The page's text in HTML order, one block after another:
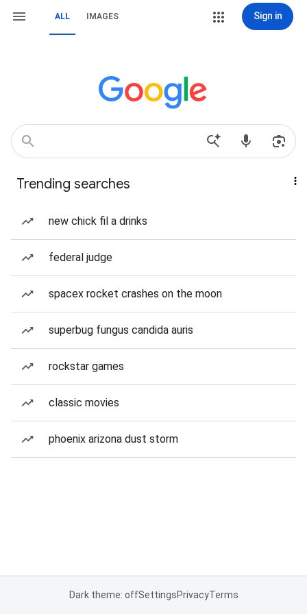
ALL IMAGES Sign in
Trending searches
new chick fil a drinks
federal judge
spacex rocket crashes on the moon
superbug fungus candida auris
rockstar games
classic movies
phoenix arizona dust storm
Dark theme: offSettingsPrivacyTerms